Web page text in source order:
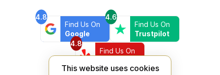
4.8
Find Us On
Google
4.6
Find Us On
Trustpilot
4.8
Find Us On
This website uses cookies